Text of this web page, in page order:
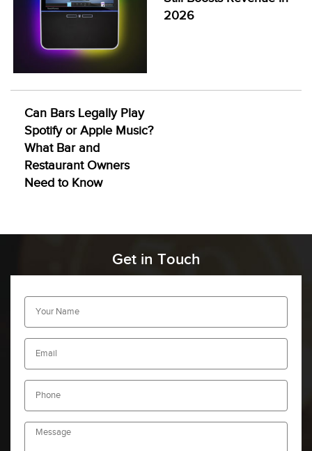
2026
Can Bars Legally Play
Spotify or Apple Music?
What Bar and
Restaurant Owners
Need to Know
Get in Touch